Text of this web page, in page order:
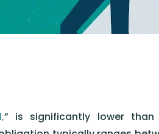
” is significantly lower than